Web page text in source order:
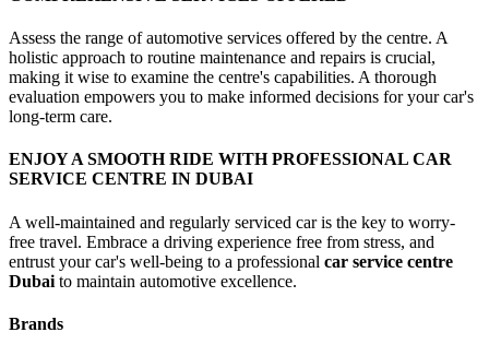
Assess the range of automotive services offered by the centre. A
holistic approach to routine maintenance and repairs is crucial,
making it wise to examine the centre's capabilities. A thorough
evaluation empowers you to make informed decisions for your car's
long-term care.
ENJOY A SMOOTH RIDE WITH PROFESSIONAL CAR
SERVICE CENTRE IN DUBAI
A well-maintained and regularly serviced car is the key to worry-
free travel. Embrace a driving experience free from stress, and
entrust your car's well-being to a professional car service centre
Dubai to maintain automotive excellence.
Brands